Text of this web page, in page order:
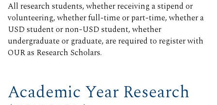
All research students, whether receiving a stipend or
volunteering, whether full-time or part-time, whether a
USD student or non-USD student, whether
undergraduate or graduate, are required to register with
OUR as Research Scholars.
Academic Year Research